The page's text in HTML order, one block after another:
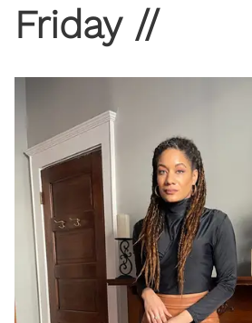
Friday //